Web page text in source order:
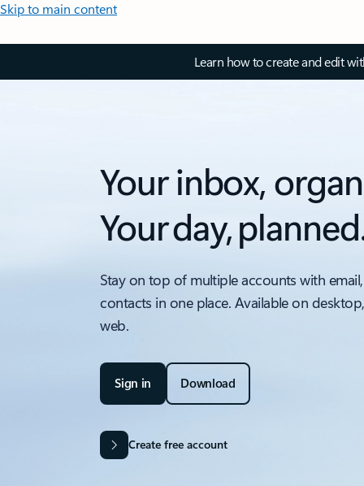
Skip to main content
Learn how to create and edit
Your inbox,
Your day,
Stay on top of multiple accounts with
contacts in one place. Available on
web.
Sign in Download
Create free account